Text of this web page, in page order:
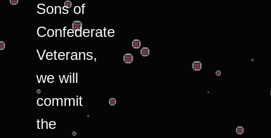
Sons of
Confederate
Veterans,
we will
commit
the